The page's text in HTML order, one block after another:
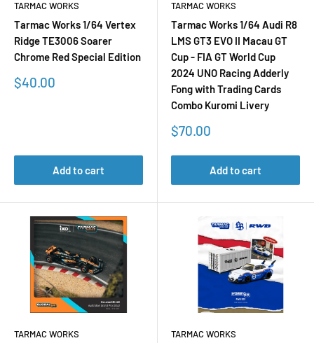
TARMAC WORKS
Tarmac Works 1/64 Vertex
Ridge TE3006 Soarer
Chrome Red Special Edition
Sale
$40.00
Add to cart
TARMAC WORKS
Tarmac Works 1/64 Audi R8
LMS GT3 EVO II Macau GT
Cup - FIA GT World Cup
2024 UNO Racing Adderly
Fong with Trading Cards
Combo Kuromi Livery
Sale
$70.00
Add to cart
TARMAC WORKS TARMAC WORKS